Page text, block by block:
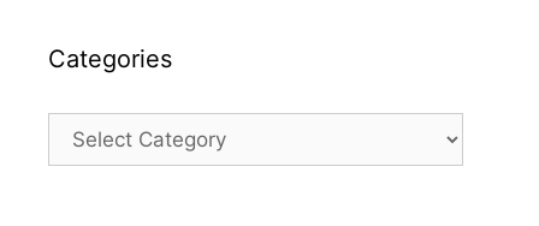
Categories
Categories